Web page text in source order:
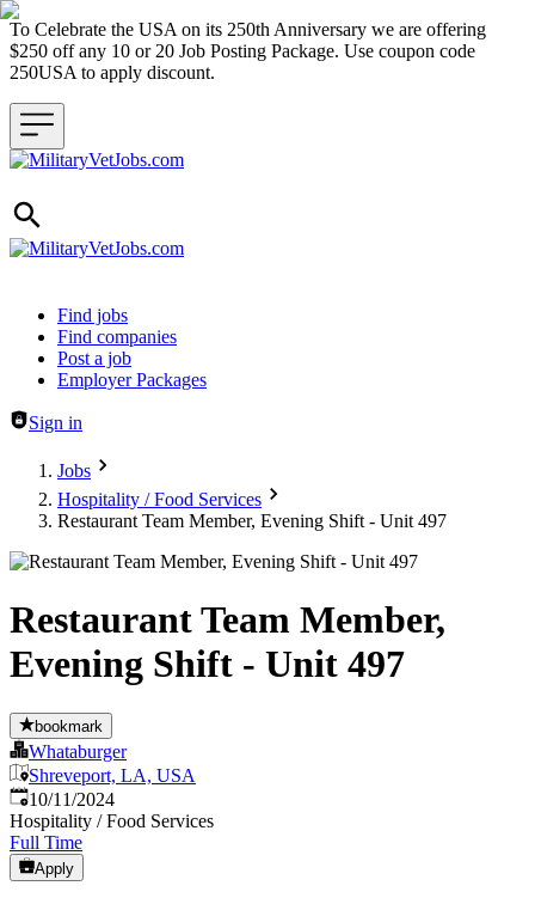
To Celebrate the USA on its 250th Anniversary we are offering
$250 off any 10 or 20 Job Posting Package. Use coupon code
250USA to apply discount.
Header navigation
Find jobs
Find companies
Post a job
Employer Packages
Sign in
Jobs
Hospitality / Food Services
Restaurant Team Member, Evening Shift - Unit 497
Restaurant Team Member,
Evening Shift - Unit 497
bookmark
Whataburger
Shreveport, LA, USA
Published:
10/11/2024
Hospitality / Food Services
Full Time
Apply